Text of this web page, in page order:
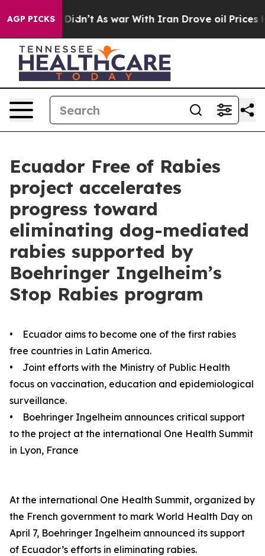
AGP PICKS
it Didn’t As war With Iran Drove oil Prices
Ecuador Free of Rabies
project accelerates
progress toward
eliminating dog-mediated
rabies supported by
Boehringer Ingelheim’s
Stop Rabies program
• Ecuador aims to become one of the first rabies
free countries in Latin America.
• Joint efforts with the Ministry of Public Health
focus on vaccination, education and epidemiological
surveillance.
• Boehringer Ingelheim announces critical support
to the project at the international One Health Summit
in Lyon, France
At the international One Health Summit, organized by
the French government to mark World Health Day on
April 7, Boehringer Ingelheim announced its support
of Ecuador’s efforts in eliminating rabies.